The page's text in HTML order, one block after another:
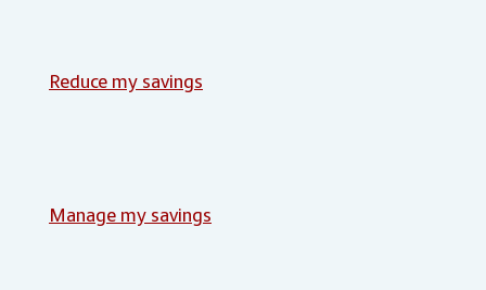
Reduce my savings
Manage my savings